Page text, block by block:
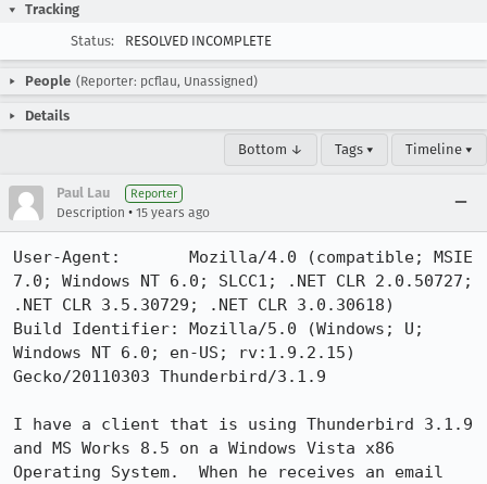
Tracking
Status:
RESOLVED INCOMPLETE
People (Reporter: pcflau, Unassigned)
Details
Bottom ↓ Tags ▾ Timeline ▾
Paul Lau Reporter
Description • 15 years ago
User-Agent:       Mozilla/4.0 (compatible; MSIE
7.0; Windows NT 6.0; SLCC1; .NET CLR 2.0.50727;
.NET CLR 3.5.30729; .NET CLR 3.0.30618)
Build Identifier: Mozilla/5.0 (Windows; U;
Windows NT 6.0; en-US; rv:1.9.2.15)
Gecko/20110303 Thunderbird/3.1.9
I have a client that is using Thunderbird 3.1.9
and MS Works 8.5 on a Windows Vista x86
Operating System.  When he receives an email